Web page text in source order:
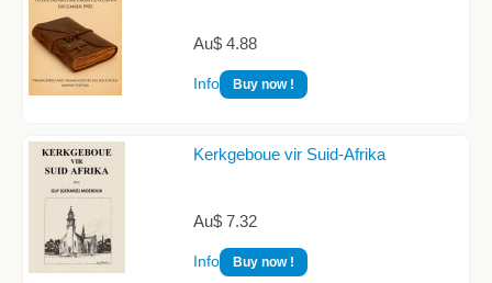
Au$ 4.88
Info Buy now !
Kerkgeboue vir Suid-Afrika
Au$ 7.32
Info Buy now !